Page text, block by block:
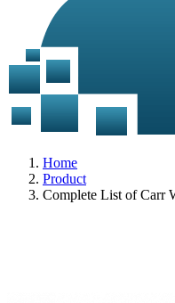
Home
Product
Complete List of Carr